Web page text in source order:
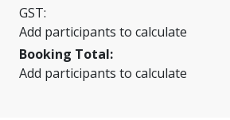
GST:
Add participants to calculate
Booking Total:
Add participants to calculate